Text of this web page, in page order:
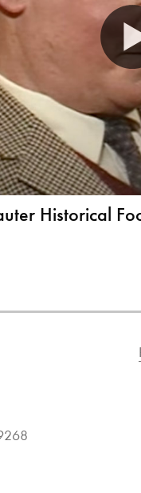
Historical